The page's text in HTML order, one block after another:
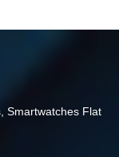
Smartwatches Flat